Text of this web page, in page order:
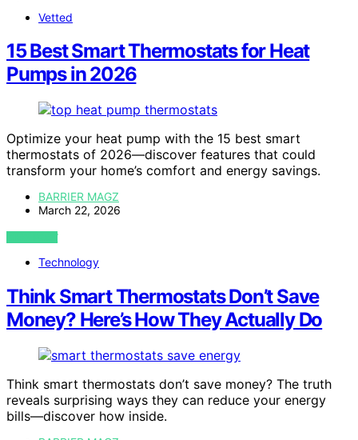
Vetted
15 Best Smart Thermostats for Heat
Pumps in 2026
Optimize your heat pump with the 15 best smart
thermostats of 2026—discover features that could
transform your home’s comfort and energy savings.
BARRIER MAGZ
March 22, 2026
VIEW POST
Technology
Think Smart Thermostats Don’t Save
Money? Here’s How They Actually Do
Think smart thermostats don’t save money? The truth
reveals surprising ways they can reduce your energy
bills—discover how inside.